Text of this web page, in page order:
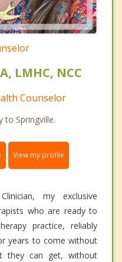
LMHC, NCC
Counselor
to Springville.
View my profile
my exclusive
who are ready to
practice, reliably
years to come without
they can get, without